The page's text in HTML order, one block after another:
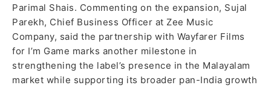
Parimal Shais. Commenting on the expansion, Sujal
Parekh, Chief Business Officer at Zee Music
Company, said the partnership with Wayfarer Films
for I’m Game marks another milestone in
strengthening the label’s presence in the Malayalam
market while supporting its broader pan-India growth